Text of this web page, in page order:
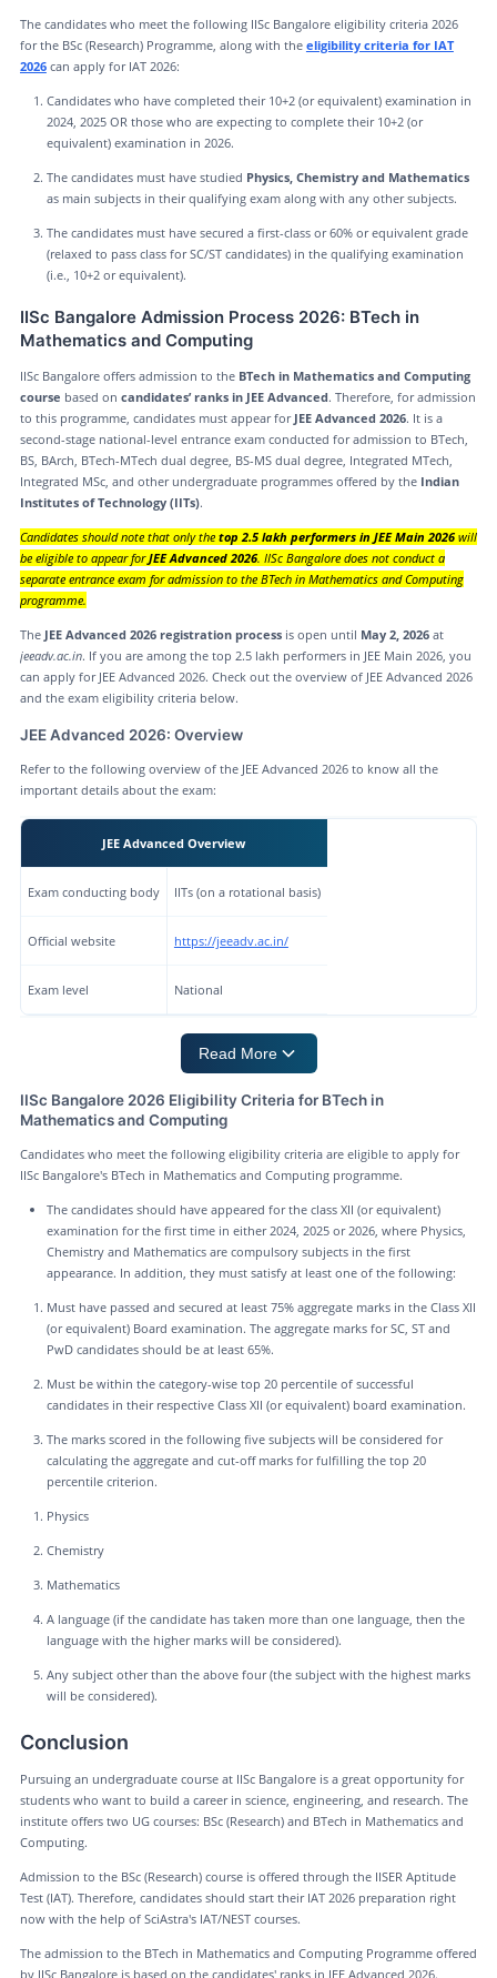
The candidates who meet the following IISc Bangalore eligibility criteria 2026
for the BSc (Research) Programme, along with the eligibility criteria for IAT
2026can apply for IAT 2026:
Candidates who have completed their 10+2 (or equivalent) examination in
2024, 2025 OR those who are expecting to complete their 10+2 (or
equivalent) examination in 2026.
The candidates must have studied Physics, Chemistry and Mathematics
as main subjects in their qualifying exam along with any other subjects.
The candidates must have secured a first-class or 60% or equivalent grade
(relaxed to pass class for SC/ST candidates) in the qualifying examination
(i.e., 10+2 or equivalent).
IISc Bangalore Admission Process 2026: BTech in
Mathematics and Computing
IISc Bangalore offers admission to the BTech in Mathematics and Computing
course based on candidates’ ranks in JEE Advanced. Therefore, for admission
to this programme, candidates must appear for JEE Advanced 2026. It is a
second-stage national-level entrance exam conducted for admission to BTech,
BS, BArch, BTech-MTech dual degree, BS-MS dual degree, Integrated MTech,
Integrated MSc, and other undergraduate programmes offered by the Indian
Institutes of Technology (IITs).
Candidates should note that only the top 2.5 lakh performers in JEE Main 2026will
be eligible to appear forJEE Advanced 2026. IISc Bangalore does not conduct a
separate entrance exam for admission to the BTech in Mathematics and Computing
programme.
The JEE Advanced 2026 registration processis open until May 2, 2026at
jeeadv.ac.in. If you are among the top 2.5 lakh performers in JEE Main 2026, you
can apply for JEE Advanced 2026. Check out the overview of JEE Advanced 2026
and the exam eligibility criteria below.
JEE Advanced 2026: Overview
Refer to the following overview of the JEE Advanced 2026 to know all the
important details about the exam:
JEE Advanced Overview
Exam conducting body IITs (on a rotational basis)
Official website https://jeeadv.ac.in/
Exam level National
Read More
IISc Bangalore 2026 Eligibility Criteria for BTech in
Mathematics and Computing
Candidates who meet the following eligibility criteria are eligible to apply for
IISc Bangalore's BTech in Mathematics and Computing programme.
The candidates should have appeared for the class XII (or equivalent)
examination for the first time in either 2024, 2025 or 2026, where Physics,
Chemistry and Mathematics are compulsory subjects in the first
appearance. In addition, they must satisfy at least one of the following:
Must have passed and secured at least 75% aggregate marks in the Class XII
(or equivalent) Board examination. The aggregate marks for SC, ST and
PwD candidates should be at least 65%.
Must be within the category-wise top 20 percentile of successful
candidates in their respective Class XII (or equivalent) board examination.
The marks scored in the following five subjects will be considered for
calculating the aggregate and cut-off marks for fulfilling the top 20
percentile criterion.
Physics
Chemistry
Mathematics
A language (if the candidate has taken more than one language, then the
language with the higher marks will be considered).
Any subject other than the above four (the subject with the highest marks
will be considered).
Conclusion
Pursuing an undergraduate course at IISc Bangalore is a great opportunity for
students who want to build a career in science, engineering, and research. The
institute offers two UG courses: BSc (Research) and BTech in Mathematics and
Computing.
Admission to the BSc (Research) course is offered through the IISER Aptitude
Test (IAT). Therefore, candidates should start their IAT 2026 preparation right
now with the help of SciAstra's IAT/NEST courses.
The admission to the BTech in Mathematics and Computing Programme offered
by IISc Bangalore is based on the candidates' ranks in JEE Advanced 2026.